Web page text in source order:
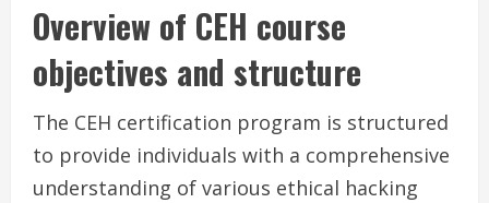
Overview of CEH course
objectives and structure
The CEH certification program is structured
to provide individuals with a comprehensive
understanding of various ethical hacking